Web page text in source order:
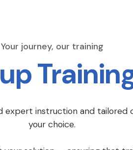
Your journey, our training
expert instruction and tailored
your choice.